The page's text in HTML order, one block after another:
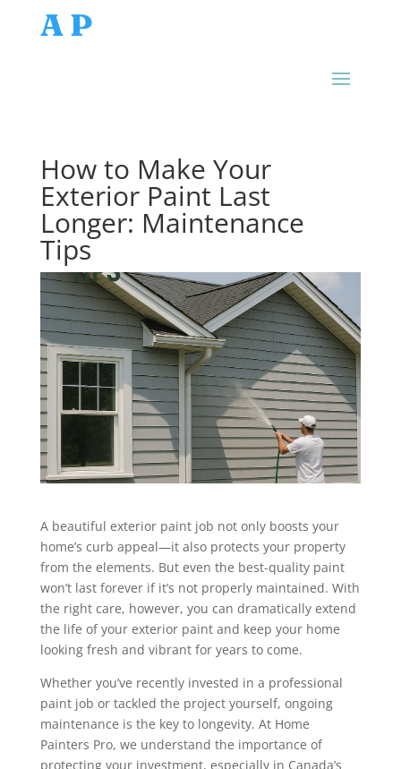
AP
How to Make Your
Exterior Paint Last
Longer: Maintenance
Tips
A beautiful exterior paint job not only boosts your
home’s curb appeal—it also protects your property
from the elements. But even the best-quality paint
won’t last forever if it’s not properly maintained. With
the right care, however, you can dramatically extend
the life of your exterior paint and keep your home
looking fresh and vibrant for years to come.
Whether you’ve recently invested in a professional
paint job or tackled the project yourself, ongoing
maintenance is the key to longevity. At Home
Painters Pro, we understand the importance of
protecting your investment, especially in Canada’s